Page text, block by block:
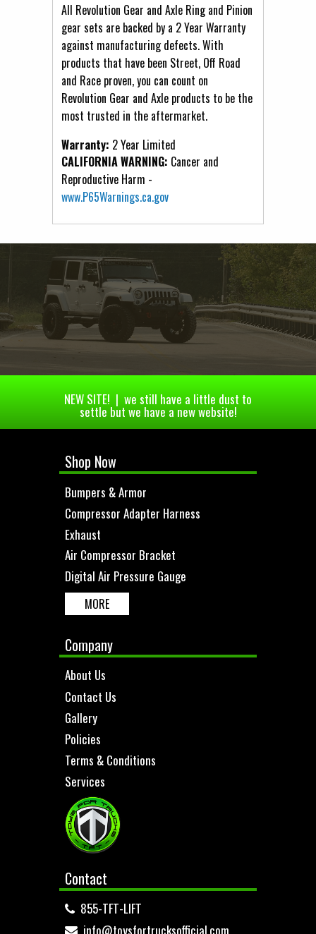
All Revolution Gear and Axle Ring and Pinion
gear sets are backed by a 2 Year Warranty
against manufacturing defects. With
products that have been Street, Off Road
and Race proven, you can count on
Revolution Gear and Axle products to be the
most trusted in the aftermarket.
Warranty: 2 Year Limited
CALIFORNIA WARNING: Cancer and
Reproductive Harm -
www.P65Warnings.ca.gov
NEW SITE! | we still have a little dust to
settle but we have a new website!
Shop Now
Bumpers & Armor
Compressor Adapter Harness
Exhaust
Air Compressor Bracket
Digital Air Pressure Gauge
MORE
Company
About Us
Contact Us
Gallery
Policies
Terms & Conditions
Services
Contact
855-TFT-LIFT
info@toysfortrucksofficial.com